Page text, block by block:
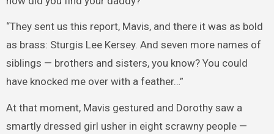
“They sent us this report, Mavis, and there it was as bold
as brass: Sturgis Lee Kersey. And seven more names of
siblings — brothers and sisters, you know? You could
have knocked me over with a feather…”
At that moment, Mavis gestured and Dorothy saw a
smartly dressed girl usher in eight scrawny people —